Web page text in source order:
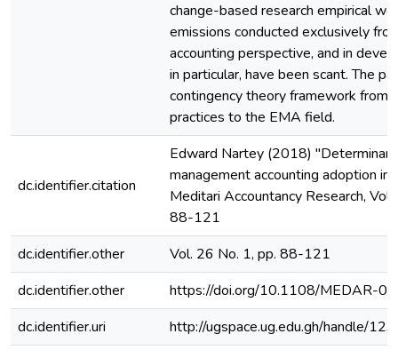
change-based research empirical
emissions conducted exclusively
accounting perspective, and in
in particular, have been scant. The
contingency theory framework from
practices to the EMA field.
dc.identifier.citation
Edward Nartey (2018)
management accounting adoption in
Meditari Accountancy Research,
88-121
dc.identifier.other
Vol. 26 No. 1, pp. 88-121
dc.identifier.other
https://doi.org/10.1108/MEDAR-
dc.identifier.uri
http://ugspace.ug.edu.gh/handle/